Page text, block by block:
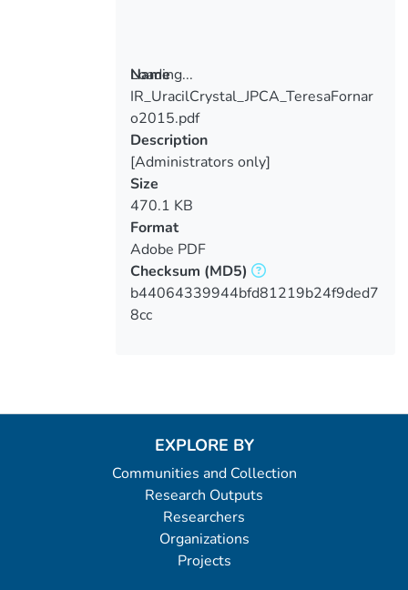
Loading...
Loading...
Name
IR_UracilCrystal_JPCA_TeresaFornar
o2015.pdf
Description
[Administrators only]
Size
470.1 KB
Format
Adobe PDF
Checksum (MD5)
b44064339944bfd81219b24f9ded7
8cc
EXPLORE BY
Communities and Collection
Research Outputs
Researchers
Organizations
Projects